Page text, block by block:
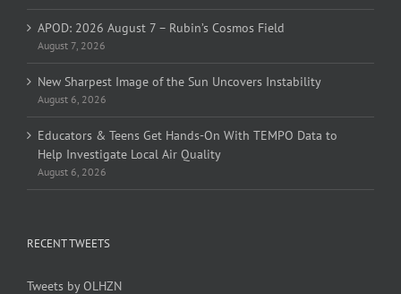
APOD: 2026 August 7 – Rubin’s Cosmos Field
August 7, 2026
New Sharpest Image of the Sun Uncovers Instability
August 6, 2026
Educators & Teens Get Hands-On With TEMPO Data to
Help Investigate Local Air Quality
August 6, 2026
RECENT TWEETS
Tweets by OLHZN